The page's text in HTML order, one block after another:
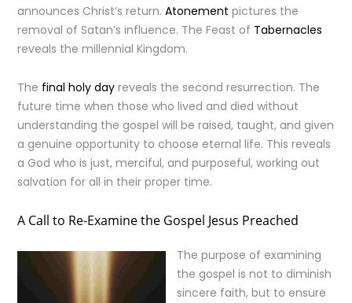
announces Christ’s return.Atonement pictures the
removal of Satan’s influence. The Feast of Tabernacles
reveals the millennial Kingdom.
The final holy day reveals the second resurrection. The
future time when those who lived and died without
understanding the gospel will be raised, taught, and given
a genuine opportunity to choose eternal life. This reveals
a God who is just, merciful, and purposeful, working out
salvation for all in their proper time.
A Call to Re-Examine the Gospel Jesus Preached
The purpose of examining
the gospel is not to diminish
sincere faith, but to ensure